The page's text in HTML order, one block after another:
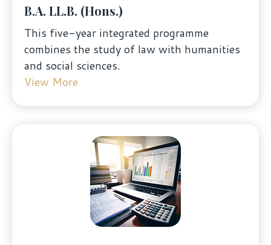
B.A. LL.B. (Hons.)
This five-year integrated programme
combines the study of law with humanities
and social sciences.
View More